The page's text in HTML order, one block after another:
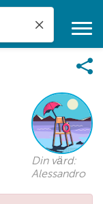
Din värd:
Alessandro